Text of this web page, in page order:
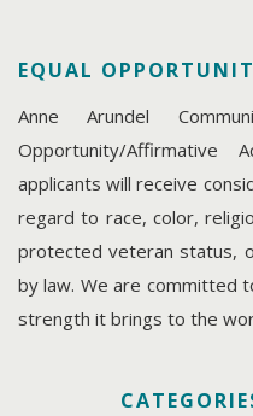
EQUAL
Anne Arundel
Opportunity/Affirmative
applicants will receive
regard to race, color,
protected veteran status,
by law. We are committed
strength it brings to the